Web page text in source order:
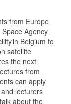
from Europe
Agency
in Belgium to
satellite
the next
from
can apply
lecturers
about the